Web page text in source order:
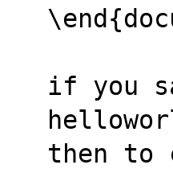
if you
then to